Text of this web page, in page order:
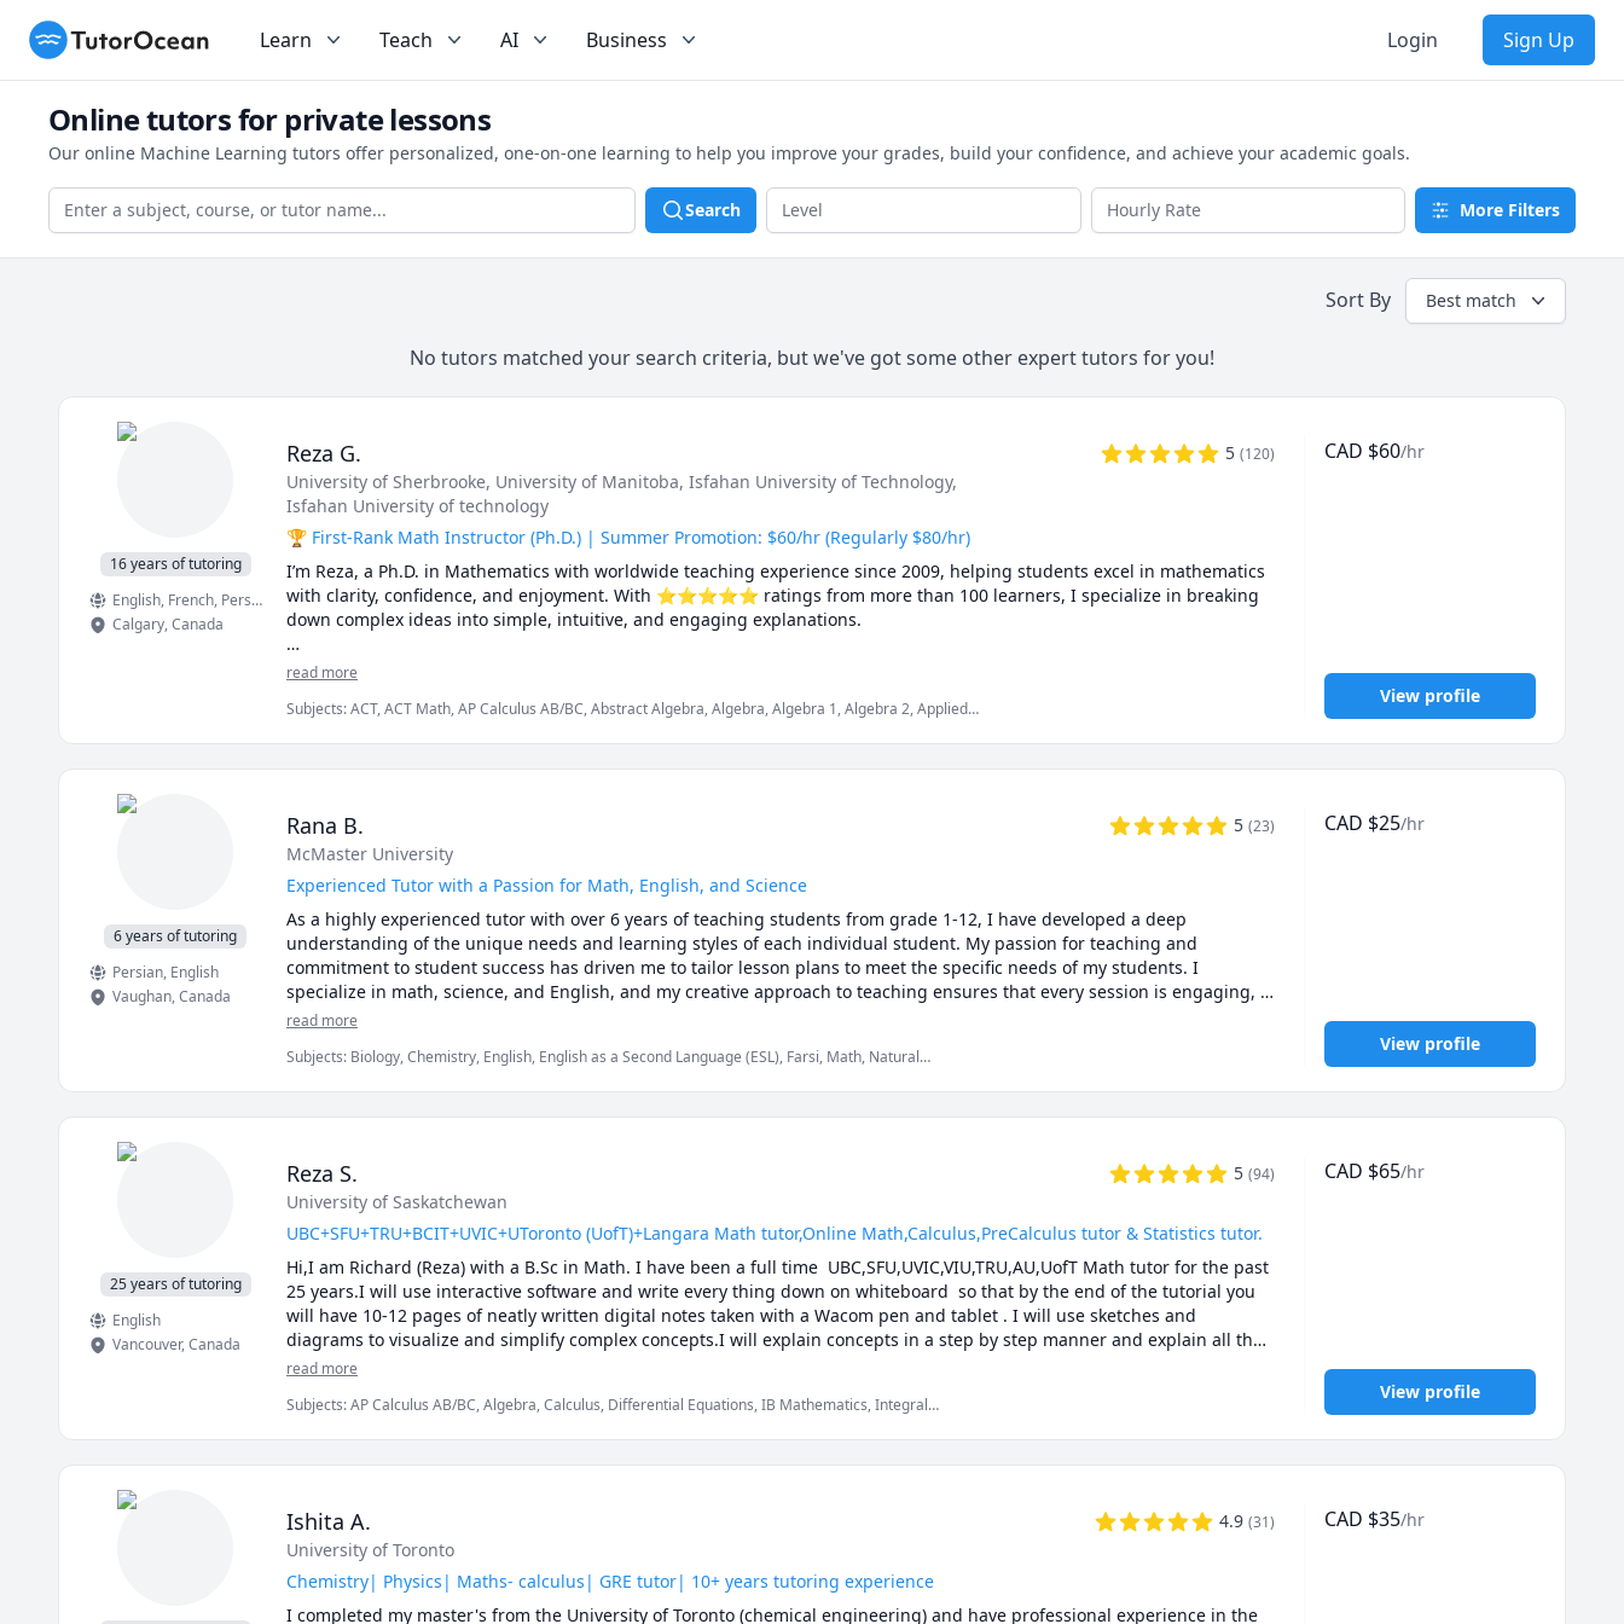
TutorOcean Learn Teach AI Business Login Sign Up
Online tutors for private lessons
Our online Machine Learning tutors offer personalized, one-on-one learning to help you improve your grades, build your confidence, and achieve your academic goals.
Search More Filters
Sort By Best match
No tutors matched your search criteria, but we've got some other expert tutors for you!
16 years of tutoring
English, French, Persian
Calgary,Canada
Reza G. 5 (120)
University of Sherbrooke, University of Manitoba, Isfahan University of Technology,
Isfahan University of technology
🏆 First-Rank Math Instructor (Ph.D.) | Summer Promotion: $60/hr (Regularly $80/hr)
I’m Reza, a Ph.D. in Mathematics with worldwide teaching experience since 2009, helping students excel in mathematics
with clarity, confidence, and enjoyment. With ⭐⭐⭐⭐⭐ ratings from more than 100 learners, I specialize in breaking
down complex ideas into simple, intuitive, and engaging explanations.
I have taught at Canadian universities, school boards, academic centres, and leading global online platforms, supporting
master university-level math, prepare for exams, or strengthen problem-solving skills.
🌟 Why students choose me:
• Proven results: stronger grades, deeper understanding, lasting confidence
• Personalized instruction: adapted to your learning style, pace, and goals
• Broad experience: students from Canada, the U.S., Europe, Asia, and beyond
• Engaging lessons: clear explanations, step-by-step reasoning, real-time support
🚀 If you’re ready to stop struggling and start excelling, I’d be happy to help you make math your strength.
read more
Subjects:ACT, ACT Math, AP Calculus AB/BC, Abstract Algebra, Algebra, Algebra 1, Algebra 2, Applied
College Algebra, Competition Math, Complex analysis, Differential Equations, Discrete Math, Farsi,
GMAT, GRE, Geometry, Integral Calculus, Intermediate Algebra, Linear Algebra, MCAT, Mathematics,
SAT Mathematics, SSAT, Topology, Vector Calculus
CAD $60/hr
View profile
6 years of tutoring
Persian, English
Vaughan,Canada
Rana B. 5 (23)
McMaster University
Experienced Tutor with a Passion for Math, English, and Science
As a highly experienced tutor with over 6 years of teaching students from grade 1-12, I have developed a deep
understanding of the unique needs and learning styles of each individual student. My passion for teaching and
commitment to student success has driven me to tailor lesson plans to meet the specific needs of my students. I
specialize in math, science, and English, and my creative approach to teaching ensures that every session is engaging,
interactive, and thought-provoking. Whether you are struggling to keep up or looking to excel, I am dedicated to
read more
Subjects: Biology, Chemistry, English, English as a Second Language (ESL), Farsi, Math, Natural
CAD $25/hr
View profile
25 years of tutoring
English
Vancouver,Canada
Reza S. 5 (94)
University of Saskatchewan
UBC+SFU+TRU+BCIT+UVIC+UToronto (UofT)+Langara Math tutor,Online Math,Calculus,PreCalculus tutor & Statistics tutor.
Hi,I am Richard (Reza) with a B.Sc in Math. I have been a full time  UBC,SFU,UVIC,VIU,TRU,AU,UofT Math tutor for the past
25 years.I will use interactive software and write every thing down on whiteboard  so that by the end of the tutorial you
will have 10-12 pages of neatly written digital notes taken with a Wacom pen and tablet . I will use sketches and
diagrams to visualize and simplify complex concepts.I will explain concepts in a step by step manner and explain all the
details of the calculations.Together we will also solve recent midterms and finals to prepare you for exam type questions.
midterms and the final exam.
My method of tutoring is to work with you to develop your theoretical understanding of the concepts. I will ask you
questions and guide you towards the answer, while at the same time pointing out efficient strategies for solving exam
I specialize in tutoring : UBC Math 110,UBC Math 100,UBC Math 100C,UBC Math 101A,UBC Math 101B, UBC Math
101C,UBC Math 180, UBC Math 200, UBC Math 253, UBC Math 221,UBC Math 215 ,UBC Math 255, UBC Math 256, UBC Stat
200, TRU Math 1141, TRU Math 1241, TRU Math 1171, Langara Math 1174,Langara Math 1274, Langara Math 1171,
Langara Math 1271,SFU Math 150,SFU Math 151,SFU Math 152, SFU Math 155, SFU Math 157,SFU Math 158, SFU Math
251,SFU Math 310,SFU Math 260,UBC Math 101,UBC Math 105,UBC Math 103,UBCO Math 116,UBCO Math 225,UBCO Math
read more
Subjects:AP Calculus AB/BC, Algebra, Calculus, Differential Equations, IB Mathematics, Integral
Vector Calculus
CAD $65/hr
View profile
Ishita A. 4.9 (31)
University of Toronto
Chemistry| Physics| Maths- calculus| GRE tutor| 10+ years tutoring experience
I completed my master's from the University of Toronto (chemical engineering) and have professional experience in the
CAD $35/hr